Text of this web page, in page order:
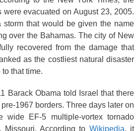
were evacuated on August 23, 2005.
storm that would be given the name
over the Bahamas. The city of New
recovered from the damage that
as the costliest natural disaster
that time.
Barack Obama told Israel that there
1967 borders. Three days later on
wide EF-5 multiple-vortex tornado
Missouri. According to Wikipedia, it